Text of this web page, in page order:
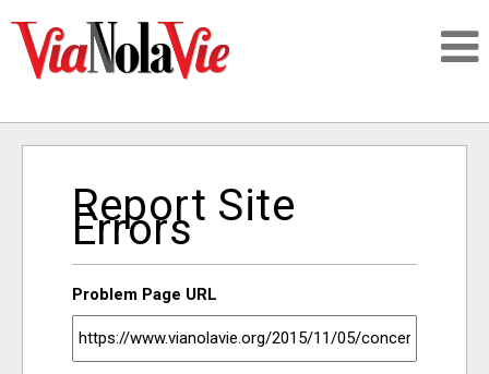
SIGNUP
LOGIN
Report Site
Errors
Problem Page URL